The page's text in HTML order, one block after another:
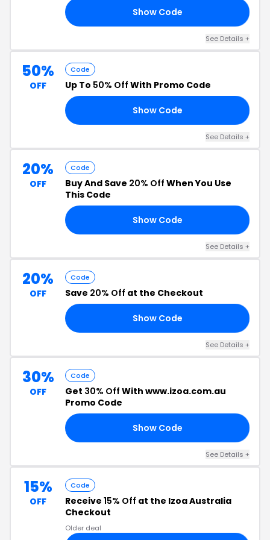
Show Code
See Details +
50%
OFF
Code
Up To 50% Off With Promo Code
Show Code
See Details +
20%
OFF
Code
Buy And Save 20% Off When You Use
This Code
Show Code
See Details +
20%
OFF
Code
Save 20% Off at the Checkout
Show Code
See Details +
30%
OFF
Code
Get 30% Off With www.izoa.com.au
Promo Code
Show Code
See Details +
15%
OFF
Code
Receive 15% Off at the Izoa Australia
Checkout
Older deal